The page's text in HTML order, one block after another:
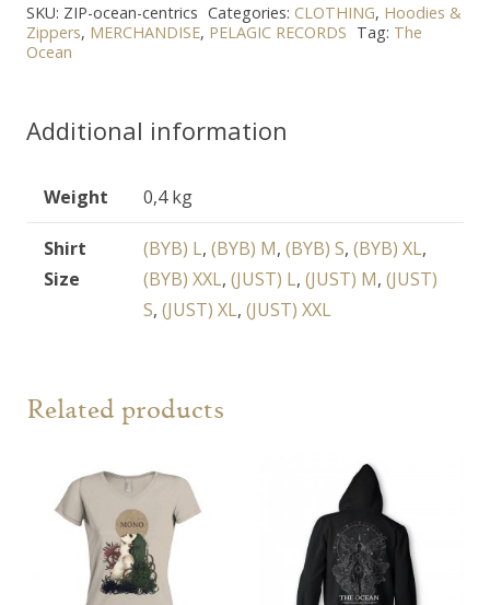
SKU: ZIP-ocean-centrics Categories: CLOTHING, Hoodies &
Zippers, MERCHANDISE, PELAGIC RECORDS Tag: The
Ocean
Additional information
Weight 0,4 kg
Shirt
Size
(BYB) L, (BYB) M, (BYB) S, (BYB) XL,
(BYB) XXL, (JUST) L, (JUST) M, (JUST)
S, (JUST) XL, (JUST) XXL
Related products